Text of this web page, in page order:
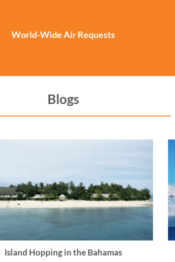
World-Wide Air Requests
Blogs
Island Hopping in the Bahamas